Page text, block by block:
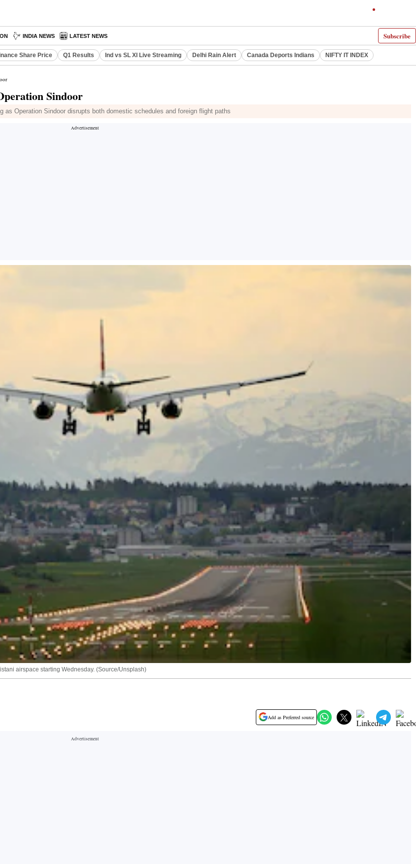
Subscribe
INDIA NEWS LATEST NEWS
Share Price Q1 Results Ind vs SL XI Live Streaming Delhi Rain Alert Canada Deports Indians NIFTY IT INDEX
Sindoor
Operation Sindoor disrupts both domestic schedules and foreign flight paths
airspace starting Wednesday. (Source/Unsplash)
Add as Preferred source